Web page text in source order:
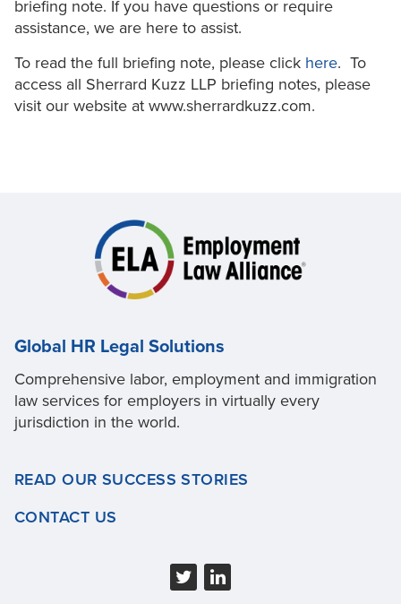
briefing note. If you have questions or require
assistance, we are here to assist.
To read the full briefing note, please click here. To
access all Sherrard Kuzz LLP briefing notes, please
visit our website at www.sherrardkuzz.com.
Global HR Legal Solutions
Comprehensive labor, employment and immigration
law services for employers in virtually every
jurisdiction in the world.
READ OUR SUCCESS STORIES
CONTACT US